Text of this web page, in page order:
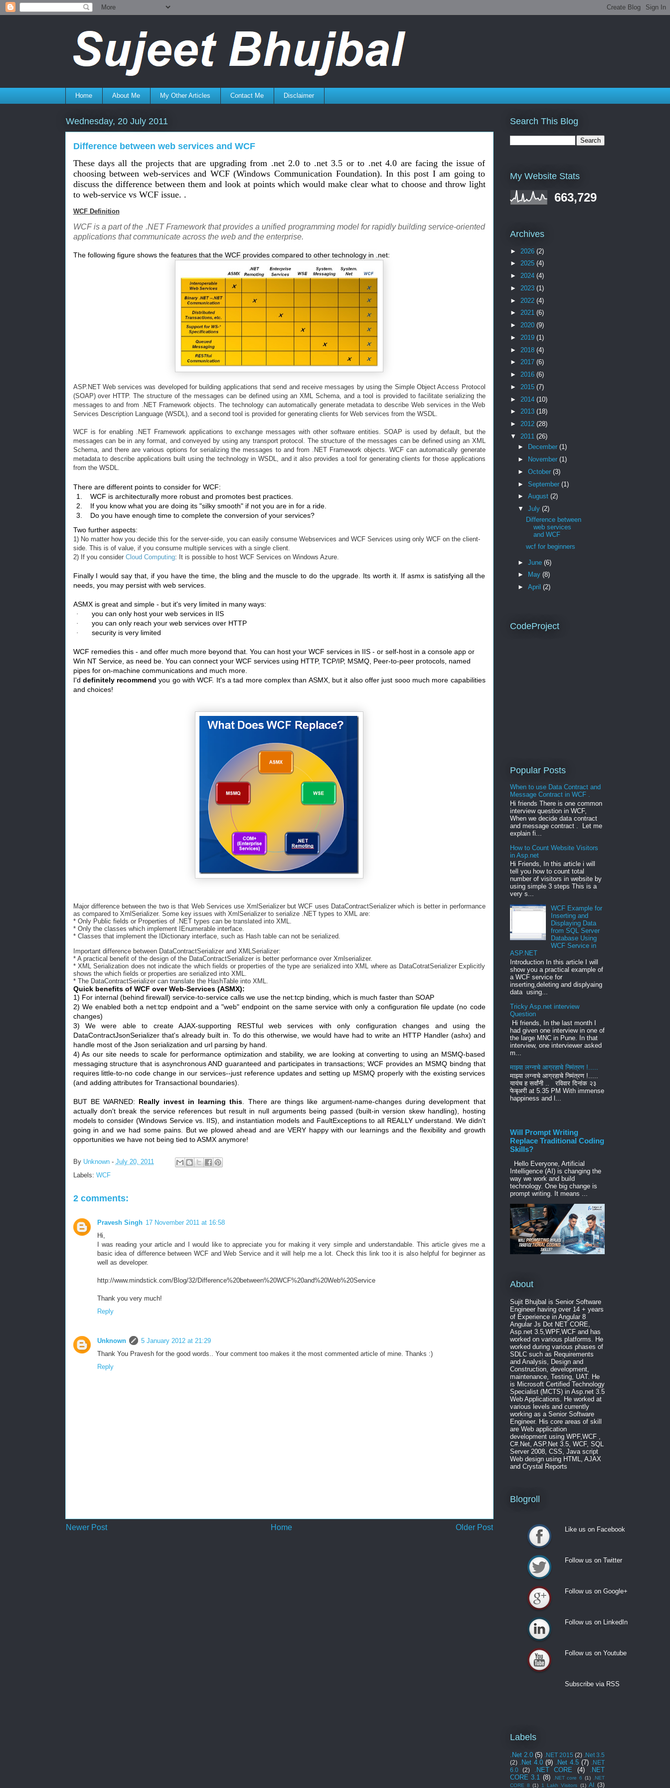
Home About Me My Other Articles Contact Me Disclaimer
Wednesday, 20 July 2011
Difference between web services and WCF
These days all the projects that are upgrading from .net 2.0 to .net 3.5 or to .net 4.0 are facing the issue of
choosing between web-services and WCF (Windows Communication Foundation). In this post I am going to
discuss the difference between them and look at points which would make clear what to choose and throw light
to web-service vs WCF issue. .
WCF Definition
WCF is a part of the .NET Framework that provides a unified programming model for rapidly building service-oriented
applications that communicate across the web and the enterprise.
The following figure shows the features that the WCF provides compared to other technology in .net:
ASP.NET Web services was developed for building applications that send and receive messages by using the Simple Object Access Protocol
(SOAP) over HTTP. The structure of the messages can be defined using an XML Schema, and a tool is provided to facilitate serializing the
messages to and from .NET Framework objects. The technology can automatically generate metadata to describe Web services in the Web
Services Description Language (WSDL), and a second tool is provided for generating clients for Web services from the WSDL.
WCF is for enabling .NET Framework applications to exchange messages with other software entities. SOAP is used by default, but the
messages can be in any format, and conveyed by using any transport protocol. The structure of the messages can be defined using an XML
Schema, and there are various options for serializing the messages to and from .NET Framework objects. WCF can automatically generate
metadata to describe applications built using the technology in WSDL, and it also provides a tool for generating clients for those applications
from the WSDL.
There are different points to consider for WCF:
1.
WCF is architecturally more robust and promotes best practices.
2.
If you know what you are doing its "silky smooth" if not you are in for a ride.
3.
Do you have enough time to complete the conversion of your services?
Two further aspects:
1) No matter how you decide this for the server-side, you can easily consume Webservices and WCF Services using only WCF on the client-
side. This is of value, if you consume multiple services with a single client.
2) If you consider Cloud Computing: It is possible to host WCF Services on Windows Azure.
Finally I would say that, if you have the time, the bling and the muscle to do the upgrade. Its worth it. If asmx is satisfying all the
needs, you may persist with web services.
ASMX is great and simple - but it's very limited in many ways:
· you can only host your web services in IIS
· you can only reach your web services over HTTP
· security is very limited
WCF remedies this - and offer much more beyond that. You can host your WCF services in IIS - or self-host in a console app or
Win NT Service, as need be. You can connect your WCF services using HTTP, TCP/IP, MSMQ, Peer-to-peer protocols, named
pipes for on-machine communications and much more.
I'd definitely recommend you go with WCF. It's a tad more complex than ASMX, but it also offer just sooo much more capabilities
and choices!
Major difference between the two is that Web Services use XmlSerializer but WCF uses DataContractSerializer which is better in performance
as compared to XmlSerializer. Some key issues with XmlSerializer to serialize .NET types to XML are:
* Only Public fields or Properties of .NET types can be translated into XML.
* Only the classes which implement IEnumerable interface.
* Classes that implement the IDictionary interface, such as Hash table can not be serialized.
Important difference between DataContractSerializer and XMLSerializer:
* A practical benefit of the design of the DataContractSerializer is better performance over Xmlserializer.
* XML Serialization does not indicate the which fields or properties of the type are serialized into XML where as DataCotratSerializer Explicitly
shows the which fields or properties are serialized into XML.
* The DataContractSerializer can translate the HashTable into XML.
Quick benefits of WCF over Web-Services (ASMX):
1) For internal (behind firewall) service-to-service calls we use the net:tcp binding, which is much faster than SOAP
2) We enabled both a net:tcp endpoint and a "web" endpoint on the same service with only a configuration file update (no code
changes)
3) We were able to create AJAX-supporting RESTful web services with only configuration changes and using the
DataContractJsonSerializer that's already built in. To do this otherwise, we would have had to write an HTTP Handler (ashx) and
handle most of the Json serialization and url parsing by hand.
4) As our site needs to scale for performance optimization and stability, we are looking at converting to using an MSMQ-based
messaging structure that is asynchronous AND guaranteed and participates in transactions; WCF provides an MSMQ bindng that
requires little-to-no code change in our services--just reference updates and setting up MSMQ properly with the existing services
(and adding attributes for Transactional boundaries).
BUT BE WARNED: Really invest in learning this . There are things like argument-name-changes during development that
actually don't break the service references but result in null arguments being passed (built-in version skew handling), hosting
models to consider (Windows Service vs. IIS), and instantiation models and FaultExceptions to all REALLY understand. We didn't
going in and we had some pains. But we plowed ahead and are VERY happy with our learnings and the flexibility and growth
opportunities we have not being tied to ASMX anymore!
By Unknown - July 20, 2011
Labels: WCF
2 comments:
Pravesh Singh 17 November 2011 at 16:58
Hi,
I was reading your article and I would like to appreciate you for making it very simple and understandable. This article gives me a
basic idea of difference between WCF and Web Service and it will help me a lot. Check this link too it is also helpful for beginner as
well as developer.
http://www.mindstick.com/Blog/32/Difference%20between%20WCF%20and%20Web%20Service
Thank you very much!
Reply
Unknown
5 January 2012 at 21:29
Thank You Pravesh for the good words.. Your comment too makes it the most commented article of mine. Thanks :)
Reply
Newer Post Older Post
Home
Search This Blog
My Website Stats
663,729
Archives
► 2026 (2)
► 2025 (4)
► 2024 (4)
► 2023 (1)
► 2022 (4)
► 2021 (6)
► 2020 (9)
► 2019 (1)
► 2018 (4)
► 2017 (6)
► 2016 (6)
► 2015 (7)
► 2014 (10)
► 2013 (18)
► 2012 (28)
▼ 2011 (26)
►
December(1)
►
November(1)
►October(3)
►September(1)
►August(2)
▼July(2)
Difference between
web services
and WCF
wcf for beginners
►June(6)
►
May(8)
►April(2)
CodeProject
Popular Posts
When to use Data Contract and
Message Contract in WCF .
Hi friends There is one common
interview question in WCF,
When we decide data contract
and message contract . Let me
explain fi...
How to Count Website Visitors
in Asp.net
Hi Friends, In this article i will
tell you how to count total
number of visitors in website by
using simple 3 steps This is a
very s...
WCF Example for
Inserting and
Displaying Data
from SQL Server
Database Using
WCF Service in
ASP.NET
Introduction In this article I will
show you a practical example of
a WCF service for
inserting,deleting and displyaing
data using...
Tricky Asp.net interview
Question
Hi friends, In the last month I
had given one interview in one of
the large MNC in Pune. In that
interview, one interviewer asked
m...
माझ्या लग्नाचे आग्रहाचे निमंत्रण !.....
माझ्या लग्नाचे आग्रहाचे निमंत्रण !.....
यायंच ह सर्वांनी .. रविवार दिनांक २३
फेबृअरी at 5.35 PM With immense
happiness and l...
Will Prompt Writing
Replace Traditional Coding
Skills?
Hello Everyone, Artificial
Intelligence (AI) is changing the
way we work and build
technology. One big change is
prompt writing. It means ...
About
Sujit Bhujbal is Senior Software
Engineer having over 14 + years
of Experience in Angular 8
Angular Js Dot NET CORE,
Asp.net 3.5,WPF,WCF and has
worked on various platforms. He
worked during various phases of
SDLC such as Requirements
and Analysis, Design and
Construction, development,
maintenance, Testing, UAT. He
is Microsoft Certified Technology
Specialist (MCTS) in Asp.net 3.5
Web Applications. He worked at
various levels and currently
working as a Senior Software
Engineer. His core areas of skill
are Web application
development using WPF,WCF ,
C#.Net, ASP.Net 3.5, WCF, SQL
Server 2008, CSS, Java script
Web design using HTML, AJAX
and Crystal Reports
Blogroll
Like us on Facebook
Follow us on Twitter
Follow us on Google+
Follow us on Google+
Follow us on LinkedIn
Follow us on Youtube
Subscribe via RSS
Labels
.Net 2.0 (5) .NET 2015 (2) .Net 3.5
(2)
.Net 4.0 (9) .Net 4.5 (7)
.NET
6.0
(2) .NET CORE (4)
.NET
CORE 3.1 (8) .NET core 6 (1)
.NET
CORE 8 (1) 1 Lakh Visitors (1) AI (3)